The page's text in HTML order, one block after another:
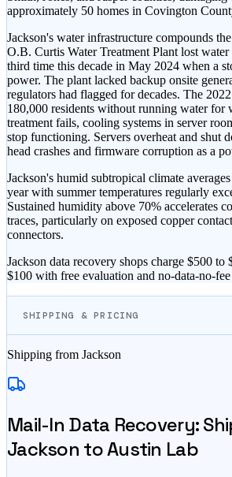
approximately 50 homes in Covington
Jackson's water infrastructure compounds
O.B. Curtis Water Treatment Plant lost
third time this decade in May 2024 when a
power. The plant lacked backup onsite
regulators had flagged for decades. The
180,000 residents without running water for
treatment fails, cooling systems in server
stop functioning. Servers overheat and shut
head crashes and firmware corruption as a
Jackson's humid subtropical climate
year with summer temperatures regularly
Sustained humidity above 70% accelerates
traces, particularly on exposed copper
connectors.
Jackson data recovery shops charge $500 to
$100 with free evaluation and no-data-no-fee
SHIPPING & PRICING
Shipping from Jackson
Mail-In Data Recovery:
Jackson to Austin Lab